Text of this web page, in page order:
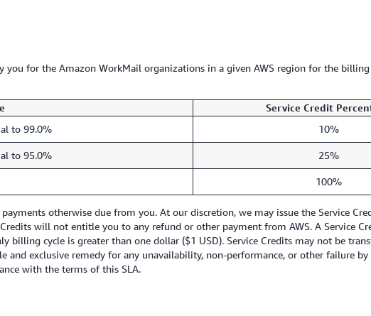
you for the Amazon WorkMail organizations in a given AWS region for the
Service Credit
to 99.0%
10%
to 95.0% 25%
100%
otherwise due from you. At our discretion, we may issue the Service
will not entitle you to any refund or other payment from AWS. A Service
cycle is greater than one dollar ($1 USD). Service Credits may not be
and exclusive remedy for any unavailability, non-performance, or other failure
with the terms of this SLA.